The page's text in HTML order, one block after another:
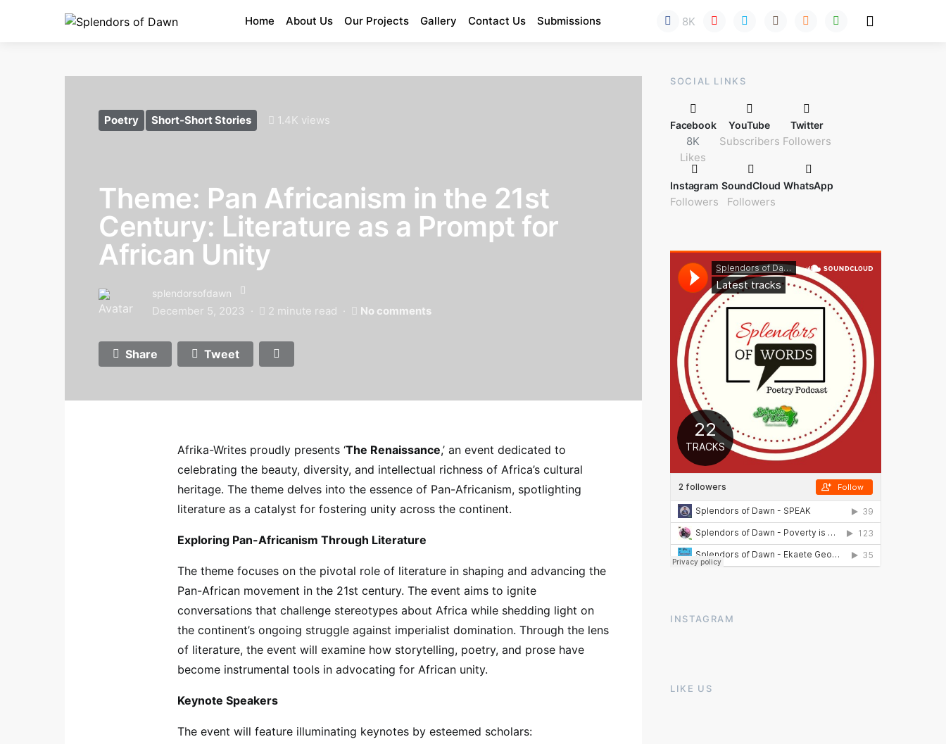
Home About Us Our Projects Gallery Contact Us Submissions 8K
Poetry Short-Short Stories 1.4K views
Theme: Pan Africanism in the 21st
Century: Literature as a Prompt for
African Unity
splendorsofdawn
December 5, 2023 2 minute read No comments
Share Tweet
Afrika-Writes proudly presents ‘The Renaissance,’ an event dedicated to
celebrating the beauty, diversity, and intellectual richness of Africa’s cultural
heritage. The theme delves into the essence of Pan-Africanism, spotlighting
literature as a catalyst for fostering unity across the continent.
Exploring Pan-Africanism Through Literature
The theme focuses on the pivotal role of literature in shaping and advancing the
Pan-African movement in the 21st century. The event aims to ignite
conversations that challenge stereotypes about Africa while shedding light on
the continent’s ongoing struggle against imperialist domination. Through the lens
of literature, the event will examine how storytelling, poetry, and prose have
become instrumental tools in advocating for African unity.
Keynote Speakers
The event will feature illuminating keynotes by esteemed scholars:
SOCIAL LINKS
Facebook
8K
Likes
YouTube
Subscribers
Twitter
Followers
Instagram
Followers
SoundCloud
Followers
WhatsApp
INSTAGRAM
LIKE US
Enter Poetry Competition